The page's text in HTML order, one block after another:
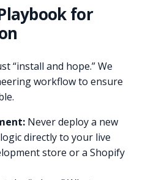
for
“install and hope.” We
workflow to ensure
Never deploy a new
directly to your live
store or a Shopify